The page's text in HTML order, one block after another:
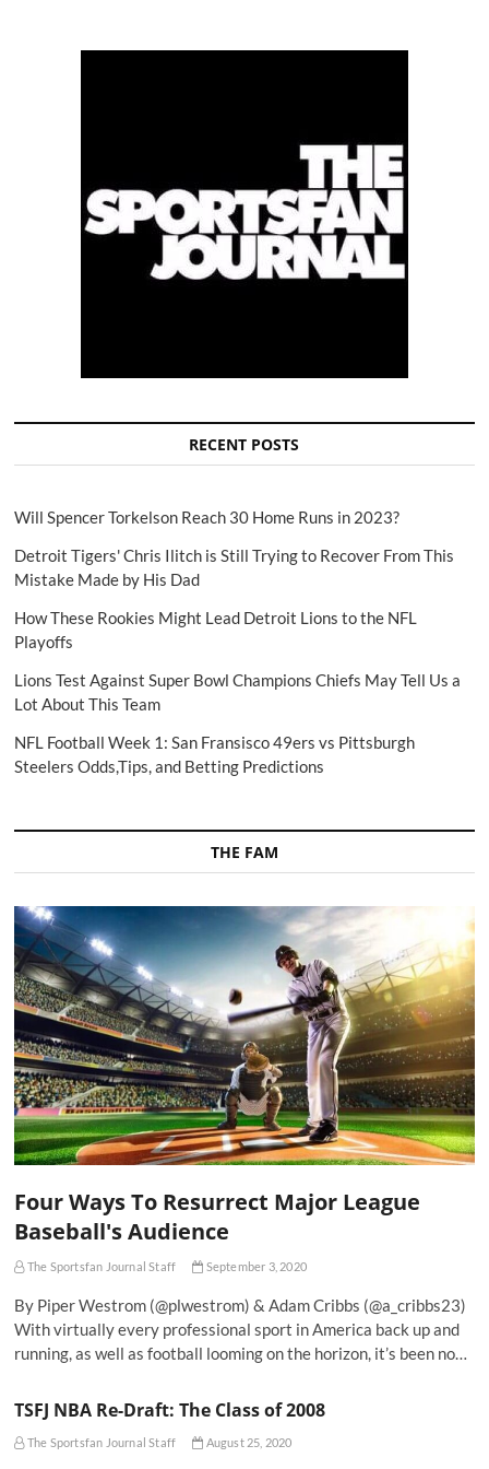
RECENT POSTS
Will Spencer Torkelson Reach 30 Home Runs in 2023?
Detroit Tigers' Chris Ilitch is Still Trying to Recover From This
Mistake Made by His Dad
How These Rookies Might Lead Detroit Lions to the NFL
Playoffs
Lions Test Against Super Bowl Champions Chiefs May Tell Us a
Lot About This Team
NFL Football Week 1: San Fransisco 49ers vs Pittsburgh
Steelers Odds,Tips, and Betting Predictions
THE FAM
Four Ways To Resurrect Major League
Baseball's Audience
The Sportsfan Journal Staff September 3, 2020
By Piper Westrom (@plwestrom) & Adam Cribbs (@a_cribbs23)
With virtually every professional sport in America back up and
running, as well as football looming on the horizon, it’s been no…
TSFJ NBA Re-Draft: The Class of 2008
The Sportsfan Journal Staff August 25, 2020